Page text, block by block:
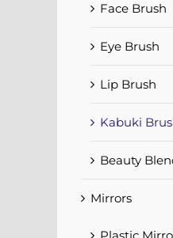
Face Brush
Eye Brush
Lip Brush
Kabuki
Beauty
Mirrors